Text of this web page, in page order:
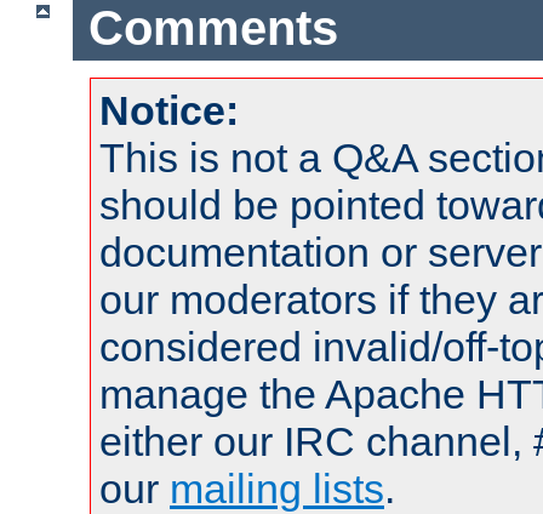
Comments
Notice:
This is not a Q&A
should be pointed
documentation or
our moderators if they
considered invalid/off-
manage the Apache
either our IRC channel,
our mailing lists.